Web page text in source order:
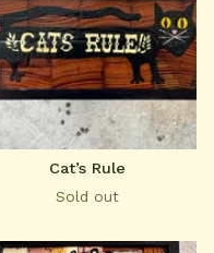
Cat’s Rule
Sold out